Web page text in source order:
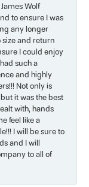
Wolf
to ensure I was
any longer
and return
I could enjoy
such a
and highly
Not only is
it was the best
with, hands
feel like a
I will be sure to
and I will
to all of